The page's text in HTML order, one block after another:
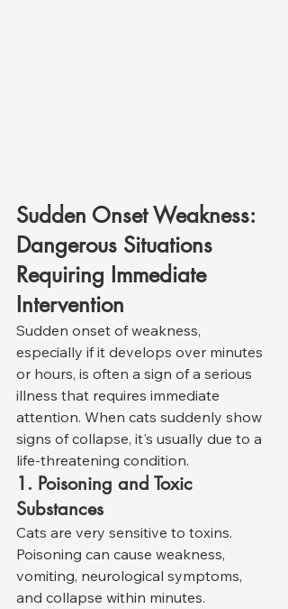
Sudden Onset Weakness:
Dangerous Situations
Requiring Immediate
Intervention
Sudden onset of weakness,
especially if it develops over minutes
or hours, is often a sign of a serious
illness that requires immediate
attention. When cats suddenly show
signs of collapse, it's usually due to a
life-threatening condition.
1. Poisoning and Toxic
Substances
Cats are very sensitive to toxins.
Poisoning can cause weakness,
vomiting, neurological symptoms,
and collapse within minutes.